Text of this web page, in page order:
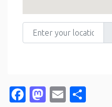
Enter your location
Facebook
Mastodon
Email